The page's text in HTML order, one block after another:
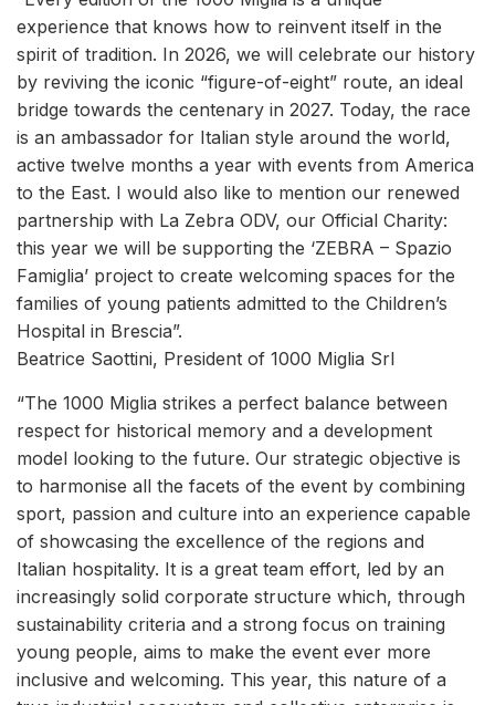
experience that knows how to reinvent itself in the
spirit of tradition. In 2026, we will celebrate our history
by reviving the iconic “figure-of-eight” route, an ideal
bridge towards the centenary in 2027. Today, the race
is an ambassador for Italian style around the world,
active twelve months a year with events from America
to the East. I would also like to mention our renewed
partnership with La Zebra ODV, our Official Charity:
this year we will be supporting the ‘ZEBRA – Spazio
Famiglia’ project to create welcoming spaces for the
families of young patients admitted to the Children’s
Hospital in Brescia”.
Beatrice Saottini, President of 1000 Miglia Srl
“The 1000 Miglia strikes a perfect balance between
respect for historical memory and a development
model looking to the future. Our strategic objective is
to harmonise all the facets of the event by combining
sport, passion and culture into an experience capable
of showcasing the excellence of the regions and
Italian hospitality. It is a great team effort, led by an
increasingly solid corporate structure which, through
sustainability criteria and a strong focus on training
young people, aims to make the event ever more
inclusive and welcoming. This year, this nature of a